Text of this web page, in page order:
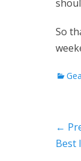
So
←
Best